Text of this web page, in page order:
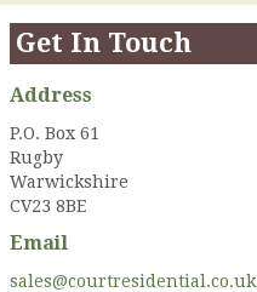
Get In Touch
Address
P.O. Box 61
Rugby
Warwickshire
CV23 8BE
Email
sales@courtresidential.co.uk